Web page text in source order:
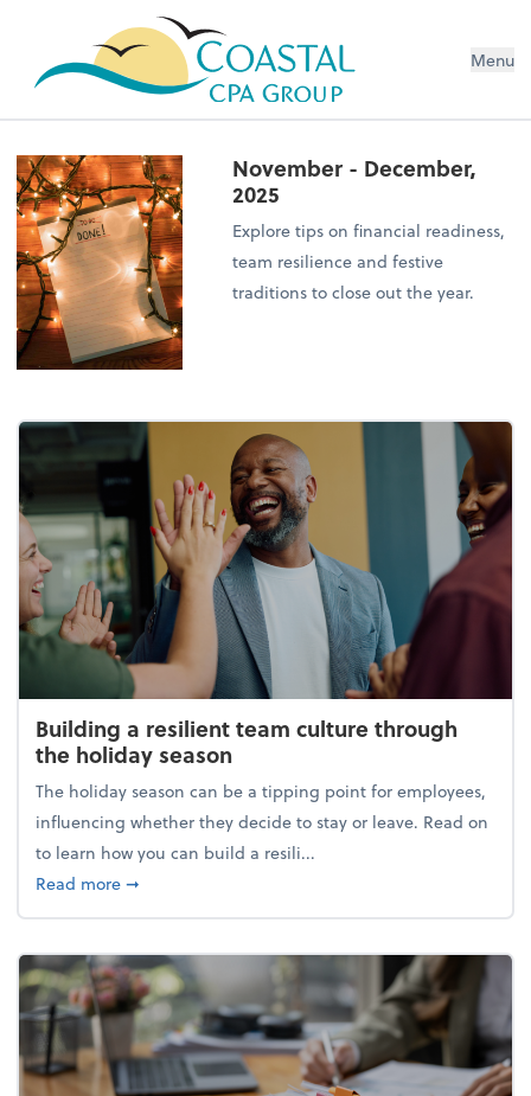
Menu
November - December,
2025
Explore tips on financial readiness,
team resilience and festive
traditions to close out the year.
Building a resilient team culture through
the holiday season
The holiday season can be a tipping point for employees,
influencing whether they decide to stay or leave. Read on
to learn how you can build a resili...
Read moreabout Building a resilient team culture through
➞